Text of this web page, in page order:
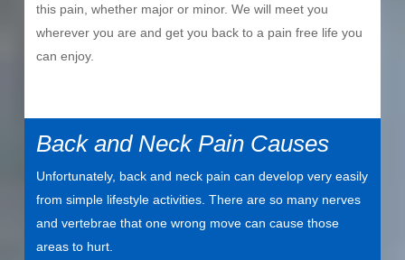
this pain, whether major or minor. We will meet you
wherever you are and get you back to a pain free life you
can enjoy.
Back and Neck Pain Causes
Unfortunately, back and neck pain can develop very easily
from simple lifestyle activities. There are so many nerves
and vertebrae that one wrong move can cause those
areas to hurt.